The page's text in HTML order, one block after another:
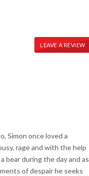
LEAVE A REVIEW
Simon once loved a
rage and with the help
bear during the day and as
of despair he seeks